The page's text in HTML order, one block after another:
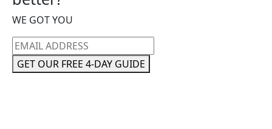
WE GOT YOU
Email
address
GET OUR FREE 4-DAY GUIDE